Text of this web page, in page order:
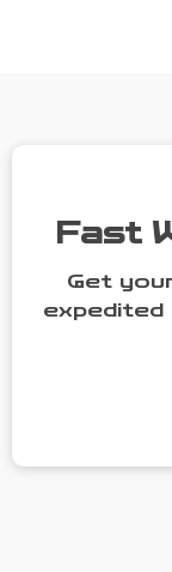
Fast
Get
expedited